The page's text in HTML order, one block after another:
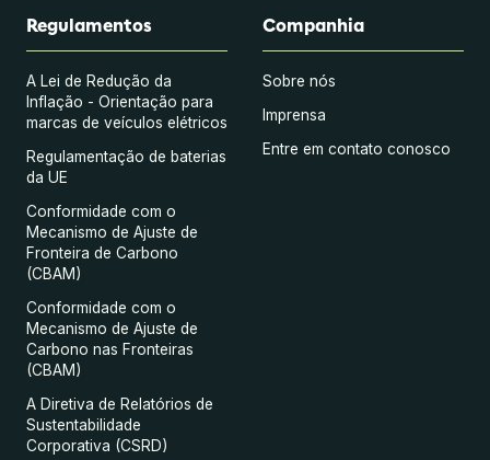
Regulamentos
A Lei de Redução da
Inflação - Orientação para
marcas de veículos elétricos
Regulamentação de baterias
da UE
Conformidade com o
Mecanismo de Ajuste de
Fronteira de Carbono
(CBAM)
Conformidade com o
Mecanismo de Ajuste de
Carbono nas Fronteiras
(CBAM)
A Diretiva de Relatórios de
Sustentabilidade
Corporativa (CSRD)
Companhia
Sobre nós
Imprensa
Entre em contato conosco